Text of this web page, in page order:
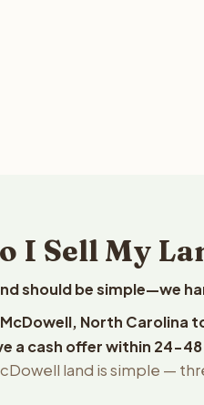
I Sell My
should be simple—we
McDowell, North
a cash offer within 24-48
land is simple —